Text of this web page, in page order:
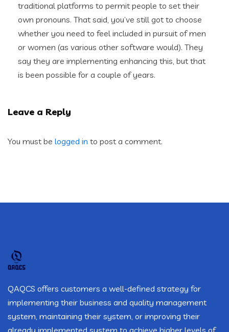
traditional platforms to permit people to set their
own pronouns. That said, you’ve still got to choose
whether you need to feel included in pursuit of men
or women (as various other software would). They
say they are implementing enhancing this, but that
is been possible for a couple of years.
Leave a Reply
You must be logged in to post a comment.
QAQCS offers customers a well-defined strategy for
implementing their business and quality management
system, maintaining their system, or improving their
already implemented system to achieve higher levels of